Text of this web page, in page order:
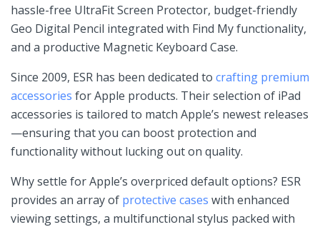
hassle-free UltraFit Screen Protector, budget-friendly
⁣Geo Digital Pencil integrated with Find My⁤ functionality,⁢
and a productive Magnetic⁢ Keyboard Case.
Since 2009, ESR has been dedicated to crafting premium
accessories for Apple products. Their selection of iPad
⁤accessories is tailored to ​match Apple’s newest releases
—ensuring that you can boost protection and
functionality without ⁣lucking out on quality.
Why settle for Apple’s ⁤overpriced​ default ⁤options? ESR
provides an array ‌of ⁤ protective cases with enhanced
viewing settings, a multifunctional stylus packed ‍with